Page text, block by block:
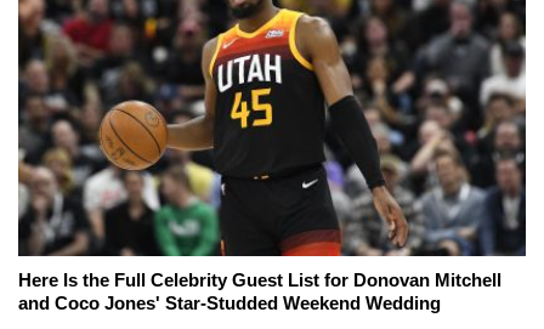
Here Is the Full Celebrity Guest List for Donovan Mitchell
and Coco Jones' Star-Studded Weekend Wedding